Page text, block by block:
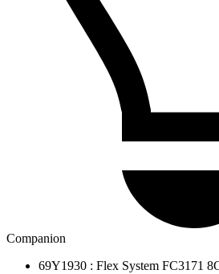
Companion
69Y1930 : Flex System FC3171